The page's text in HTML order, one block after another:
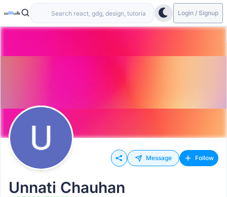
Login / Signup
Message Follow
Unnati Chauhan